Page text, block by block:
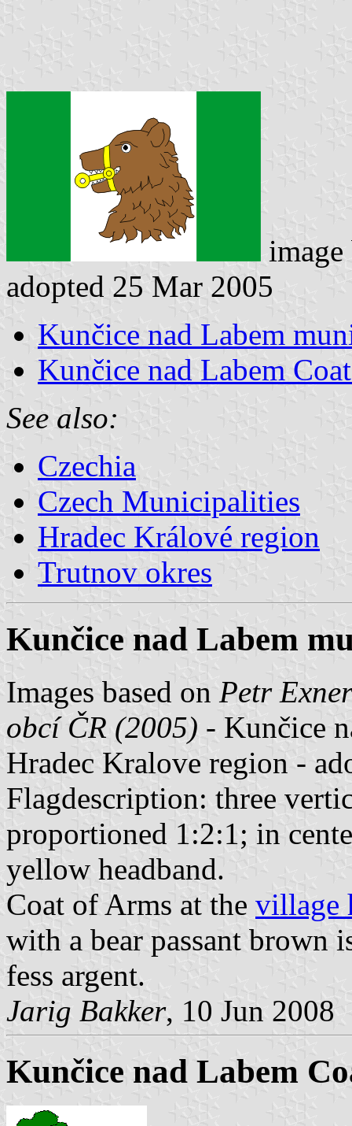
adopted 25 Mar 2005
Kunčice nad Labem
Kunčice nad Labem
See also:
Czechia
Czech Municipalities
Hradec Králové region
Trutnov okres
Kunčice nad Labem
Images based on Petr
obcí ČR (2005) - Kunčice
Hradec Kralove region -
Flagdescription: three
proportioned 1:2:1; in
yellow headband.
Coat of Arms at the village
with a bear passant brown
fess argent.
Jarig Bakker, 10 Jun 2008
Kunčice nad Labem